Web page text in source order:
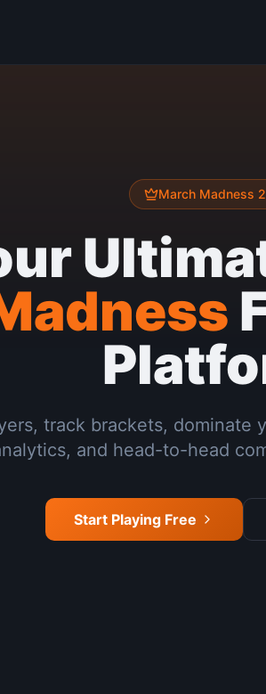
March Madness
track brackets, dominate
and head-to-head
Start Playing Free